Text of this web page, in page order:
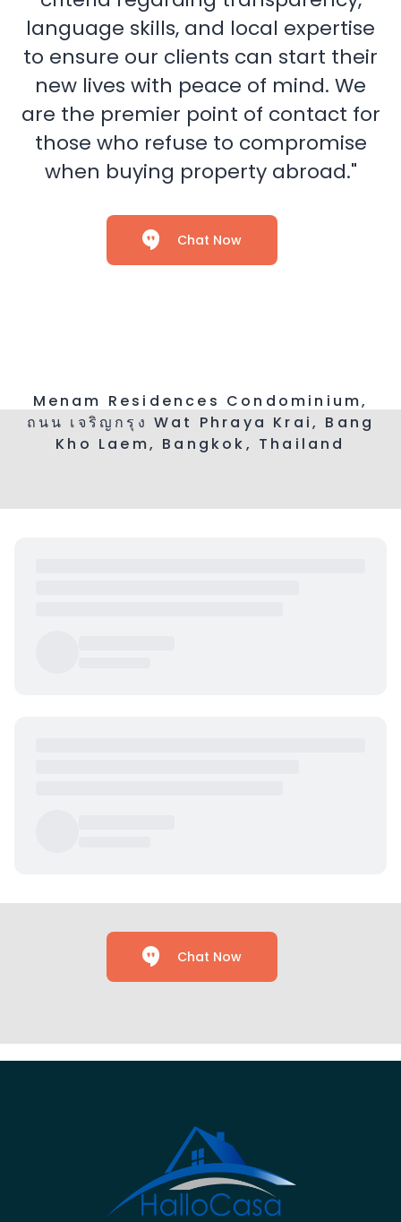
language skills, and local expertise
to ensure our clients can start their
new lives with peace of mind. We
are the premier point of contact for
those who refuse to compromise
when buying property abroad."
Chat Now
Menam Residences Condominium,
ถนน เจริญกรุง Wat Phraya Krai, Bang
Kho Laem, Bangkok, Thailand
Chat Now